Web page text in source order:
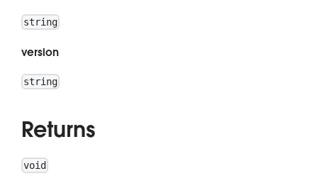
string
version
string
Returns
void